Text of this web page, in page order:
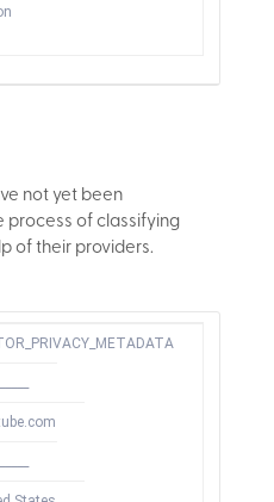
not yet been
process of classifying
of their providers.